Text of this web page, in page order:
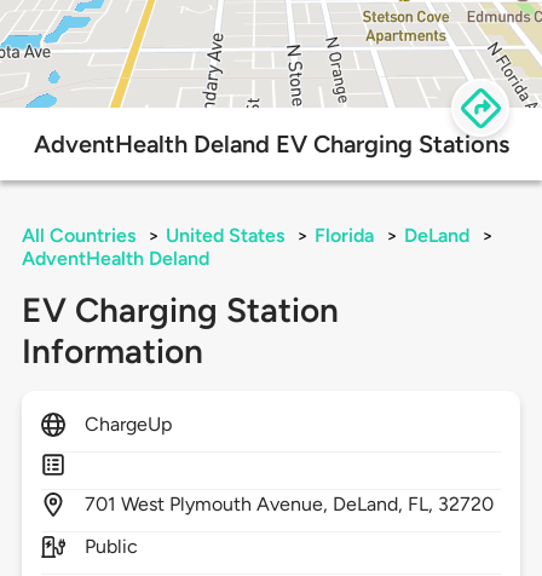
AdventHealth Deland EV Charging Stations
All Countries > United States > Florida > DeLand
>
AdventHealth Deland
EV Charging Station
Information
ChargeUp
701 West Plymouth Avenue, DeLand, FL, 32720
Public